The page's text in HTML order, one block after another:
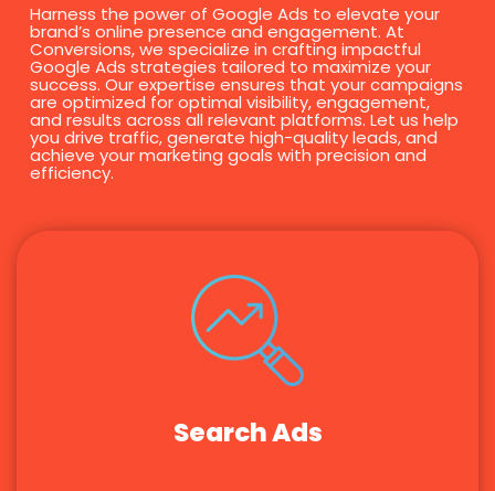
Harness the power of Google Ads to elevate your
brand’s online presence and engagement. At
Conversions, we specialize in crafting impactful
Google Ads strategies tailored to maximize your
success. Our expertise ensures that your campaigns
are optimized for optimal visibility, engagement,
and results across all relevant platforms. Let us help
you drive traffic, generate high-quality leads, and
achieve your marketing goals with precision and
efficiency.
Search Ads